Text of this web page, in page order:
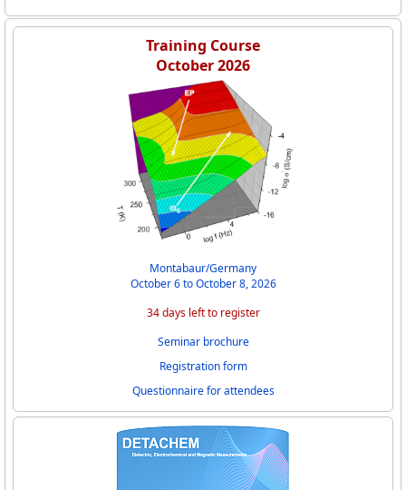
Training Course
October 2026
Montabaur/Germany
October 6 to October 8, 2026
34 days left to register
Seminar brochure
Registration form
Questionnaire for attendees